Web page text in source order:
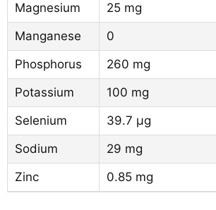
Magnesium
25 mg
Manganese
0
Phosphorus
260 mg
Potassium
100 mg
Selenium
39.7 µg
Sodium
29 mg
Zinc
0.85 mg